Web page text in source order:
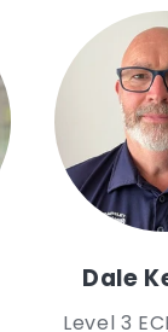
Dale
Level 3